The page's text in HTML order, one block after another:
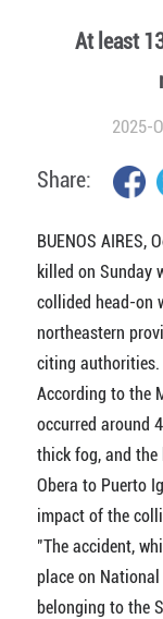
At least
2025-
Share:
BUENOS AIRES,
killed on Sunday
collided head-on
northeastern
citing authorities.
According to the
occurred around
thick fog, and
Obera to Puerto
impact of the
"The accident,
place on
belonging to the